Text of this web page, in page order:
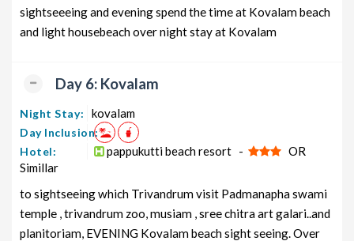
sightseeeing and evening spend the time at Kovalam beach
and light housebeach over night stay at Kovalam
Day 6: Kovalam
Night Stay: kovalam
Day Inclusion:
Hotel:
pappukutti beach resort -
OR
Simillar
to sightseeing which Trivandrum visit Padmanapha swami
temple , trivandrum zoo, musiam , sree chitra art galari..and
planitoriam, EVENING Kovalam beach sight seeing. Over